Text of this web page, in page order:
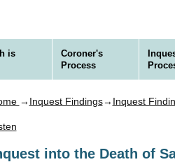
is
Coroner's
Process
→ Inquest Findings→ Inquest
into the Death of